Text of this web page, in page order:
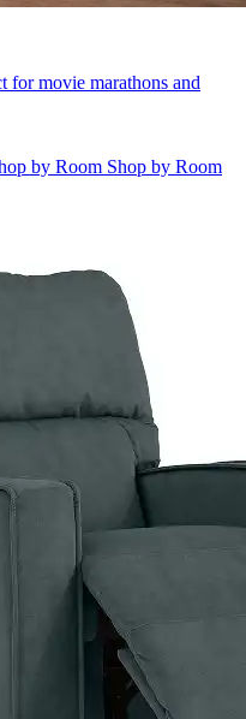
for movie marathons and
by Room Shop by Room